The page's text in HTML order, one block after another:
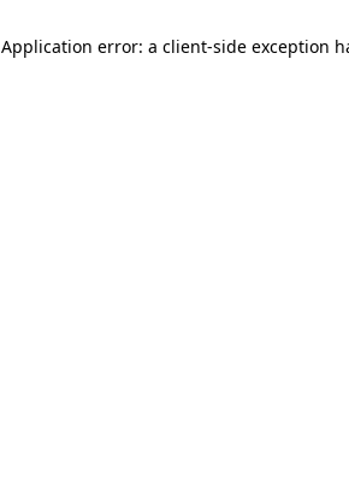
Application error: a client-side exception